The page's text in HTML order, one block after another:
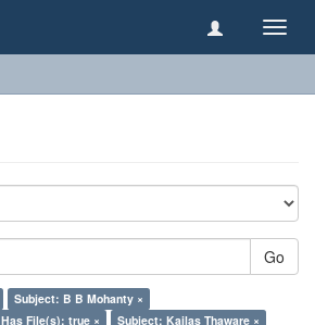
Go
Subject: B B Mohanty ×
Has File(s): true ×
Subject: Kailas Thaware ×